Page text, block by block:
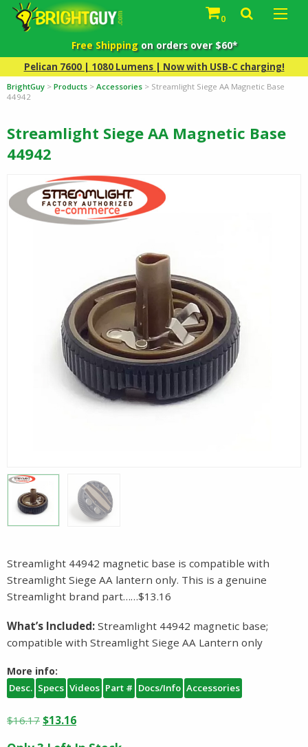
0
Free Shippingon orders over $60*
Pelican 7600 | 1080 Lumens | Now with USB-C charging!
BrightGuy > Products > Accessories > Streamlight Siege AA Magnetic Base
44942
Streamlight Siege AA Magnetic Base
44942
Streamlight 44942 magnetic base is compatible with
Streamlight Siege AA lantern only. This is a genuine
Streamlight brand part……$13.16
What’s Included: Streamlight 44942 magnetic base;
compatible with Streamlight Siege AA Lantern only
More info:
Desc. Specs Videos Part # Docs/Info Accessories
$16.17 Original
$13.16Current